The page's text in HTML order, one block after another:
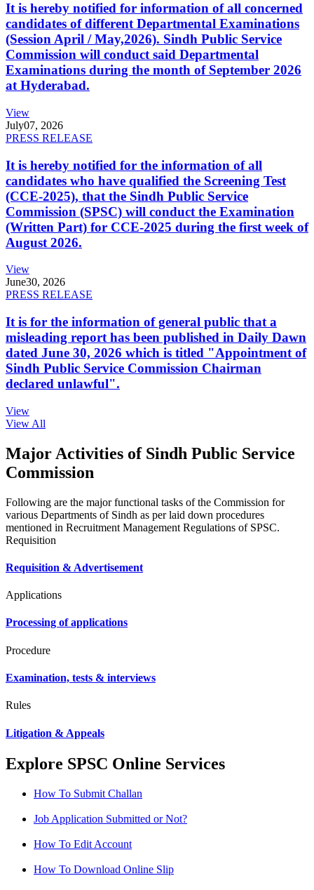
It is hereby notified for information of all concerned
candidates of different Departmental Examinations
(Session April / May,2026). Sindh Public Service
Commission will conduct said Departmental
Examinations during the month of September 2026
at Hyderabad.
View
July07, 2026
PRESS RELEASE
It is hereby notified for the information of all
candidates who have qualified the Screening Test
(CCE-2025), that the Sindh Public Service
Commission (SPSC) will conduct the Examination
(Written Part) for CCE-2025 during the first week of
August 2026.
View
June30, 2026
PRESS RELEASE
It is for the information of general public that a
misleading report has been published in Daily Dawn
dated June 30, 2026 which is titled "Appointment of
Sindh Public Service Commission Chairman
declared unlawful".
View
View All
Major Activities of Sindh Public Service
Commission
Following are the major functional tasks of the Commission for
various Departments of Sindh as per laid down procedures
mentioned in Recruitment Management Regulations of SPSC.
Requisition
Requisition & Advertisement
Applications
Processing of applications
Procedure
Examination, tests & interviews
Rules
Litigation & Appeals
Explore SPSC Online Services
How To Submit Challan
Job Application Submitted or Not?
How To Edit Account
How To Download Online Slip